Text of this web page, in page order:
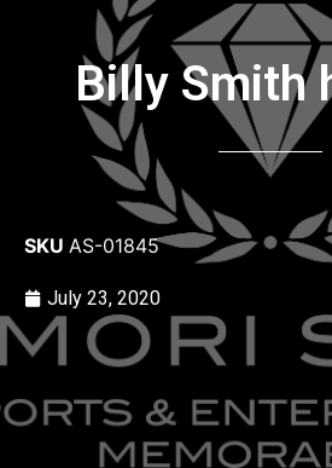
Billy Smith
SKU AS-01845
July 23, 2020